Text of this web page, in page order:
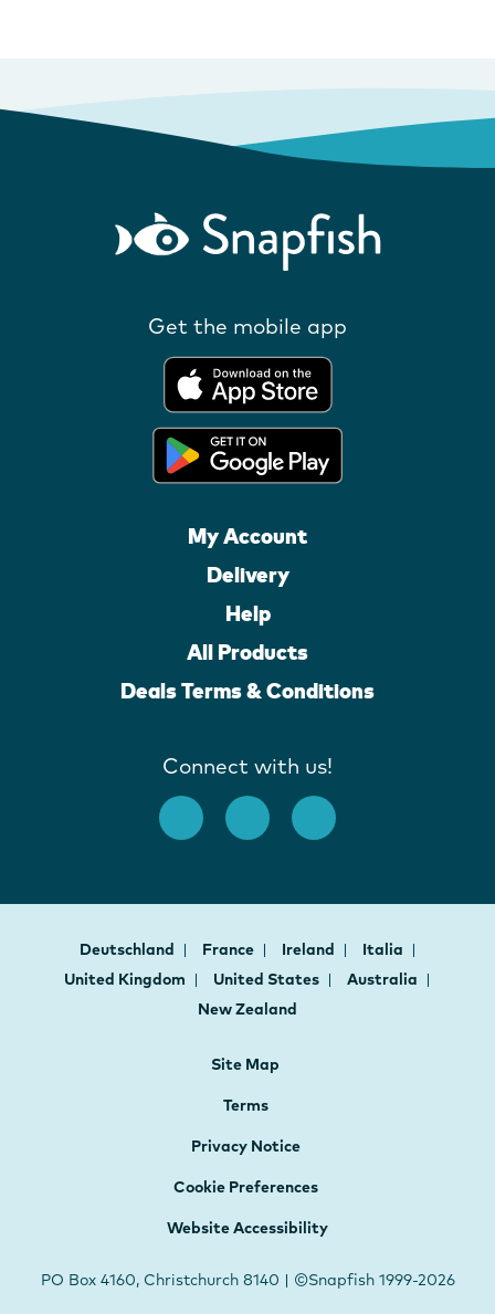
Get the mobile app
My Account
Delivery
Help
All Products
Deals Terms & Conditions
Connect with us!
Deutschland France Ireland
Italia
United Kingdom
United States
Australia
New Zealand
Site Map
Terms
Privacy Notice
Cookie Preferences
Website Accessibility
PO Box 4160, Christchurch 8140 | ©Snapfish 1999-2026